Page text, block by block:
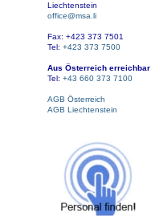
Liechtenstein
office@msa.li
Fax: +423 373 7501
Tel: +423 373 7500
Aus Österreich erreichbar
Tel: +43 660 373 7100
AGB Österreich
AGB Liechtenstein